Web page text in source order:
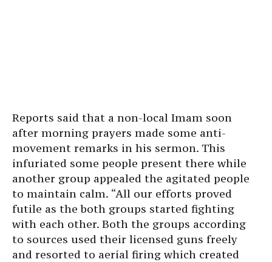
Reports said that a non-local Imam soon
after morning prayers made some anti-
movement remarks in his sermon. This
infuriated some people present there while
another group appealed the agitated people
to maintain calm. “All our efforts proved
futile as the both groups started fighting
with each other. Both the groups according
to sources used their licensed guns freely
and resorted to aerial firing which created